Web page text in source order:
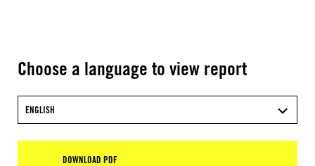
Choose a language to view report
ENGLISH
DOWNLOAD PDF